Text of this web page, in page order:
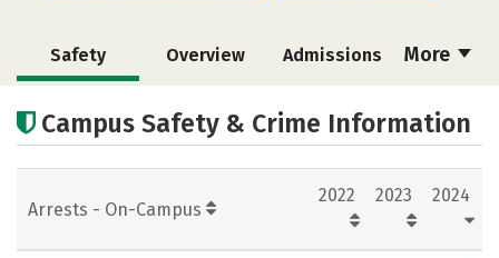
More
Safety Overview Admissions
Scholarships
Academics Majors Campus Life
Social Media Rankings Careers
Campus Safety & Crime Information
Arrests - On-Campus
2022 2023 2024